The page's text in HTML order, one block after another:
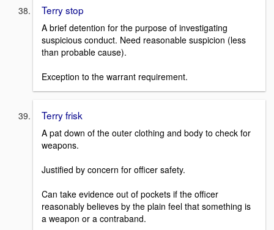
Terry stop
A brief detention for the purpose of investigating
suspicious conduct. Need reasonable suspicion (less
than probable cause).
Exception to the warrant requirement.
Terry frisk
A pat down of the outer clothing and body to check for
weapons.
Justified by concern for officer safety.
Can take evidence out of pockets if the officer
reasonably believes by the plain feel that something is
a weapon or a contraband.